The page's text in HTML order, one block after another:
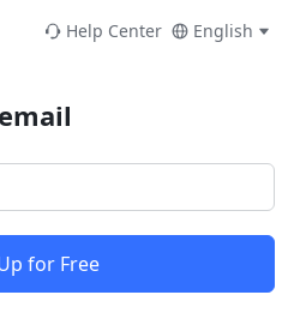
Help Center English
for Free